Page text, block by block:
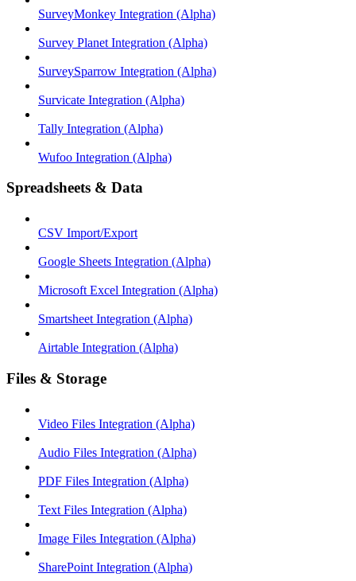
SurveyMonkey Integration (Alpha)
Survey Planet Integration (Alpha)
SurveySparrow Integration (Alpha)
Survicate Integration (Alpha)
Tally Integration (Alpha)
Wufoo Integration (Alpha)
Spreadsheets & Data
CSV Import/Export
Google Sheets Integration (Alpha)
Microsoft Excel Integration (Alpha)
Smartsheet Integration (Alpha)
Airtable Integration (Alpha)
Files & Storage
Video Files Integration (Alpha)
Audio Files Integration (Alpha)
PDF Files Integration (Alpha)
Text Files Integration (Alpha)
Image Files Integration (Alpha)
SharePoint Integration (Alpha)